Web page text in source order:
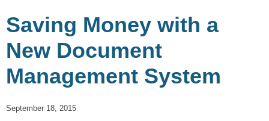
Saving Money with a
New Document
Management System
September 18, 2015